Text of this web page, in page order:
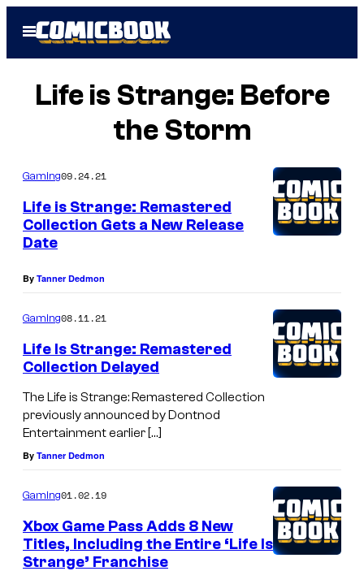
Open
Menu
Life is Strange: Before
the Storm
Gaming09.24.21
Life is Strange: Remastered
Collection Gets a New Release
Date
By Tanner Dedmon
Gaming08.11.21
Life Is Strange: Remastered
Collection Delayed
The Life is Strange: Remastered Collection
previously announced by Dontnod
Entertainment earlier […]
By Tanner Dedmon
Gaming01.02.19
Xbox Game Pass Adds 8 New
Titles, Including the Entire ‘Life Is
Strange’ Franchise